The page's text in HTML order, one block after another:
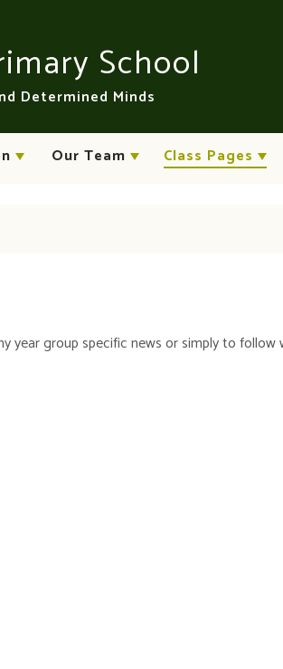
School
Determined Minds
Our Team Class Pages
year group specific news or simply to follow